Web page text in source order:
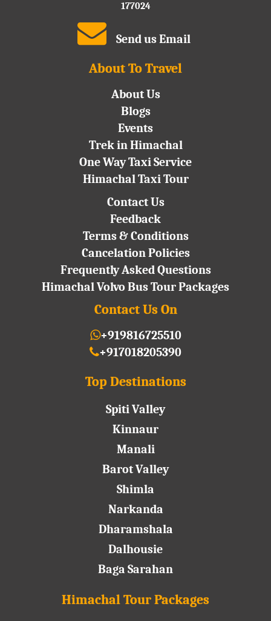
177024
Send us Email
About To Travel
About Us
Blogs
Events
Trek in Himachal
One Way Taxi Service
Himachal Taxi Tour
Contact Us
Feedback
Terms & Conditions
Cancelation Policies
Frequently Asked Questions
Himachal Volvo Bus Tour Packages
Contact Us On
+919816725510
+917018205390
Top Destinations
Spiti Valley
Kinnaur
Manali
Barot Valley
Shimla
Narkanda
Dharamshala
Dalhousie
Baga Sarahan
Himachal Tour Packages